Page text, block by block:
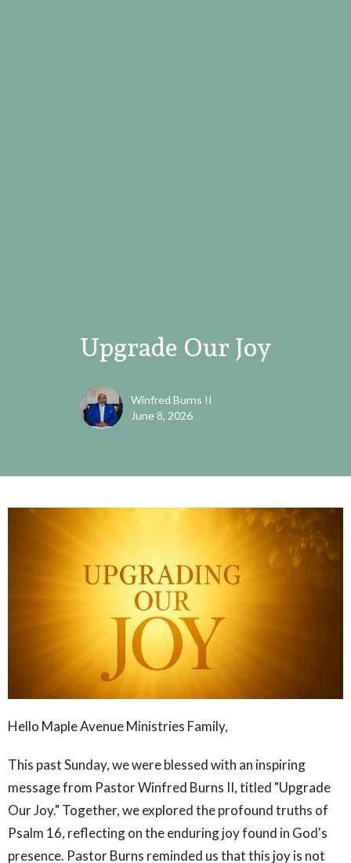
Upgrade Our Joy
Winfred Burns II
June 8, 2026
Hello Maple Avenue Ministries Family,
This past Sunday, we were blessed with an inspiring
message from Pastor Winfred Burns II, titled "Upgrade
Our Joy." Together, we explored the profound truths of
Psalm 16, reflecting on the enduring joy found in God's
presence. Pastor Burns reminded us that this joy is not